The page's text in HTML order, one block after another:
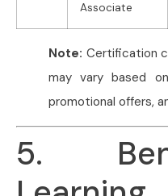
Associate
Note: Certification
may vary based
promotional offers,
5.